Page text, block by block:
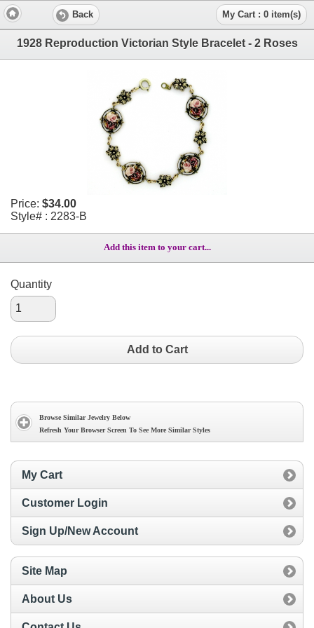
Back My Cart : 0 item(s)
1928 Reproduction Victorian Style Bracelet - 2 Roses
Price: $34.00
Style# : 2283-B
Add this item to your cart...
Quantity
Add to Cart
Browse Similar Jewelry Below
Refresh Your Browser Screen To See More Similar Styles
My Cart
Customer Login
Sign Up/New Account
Site Map
About Us